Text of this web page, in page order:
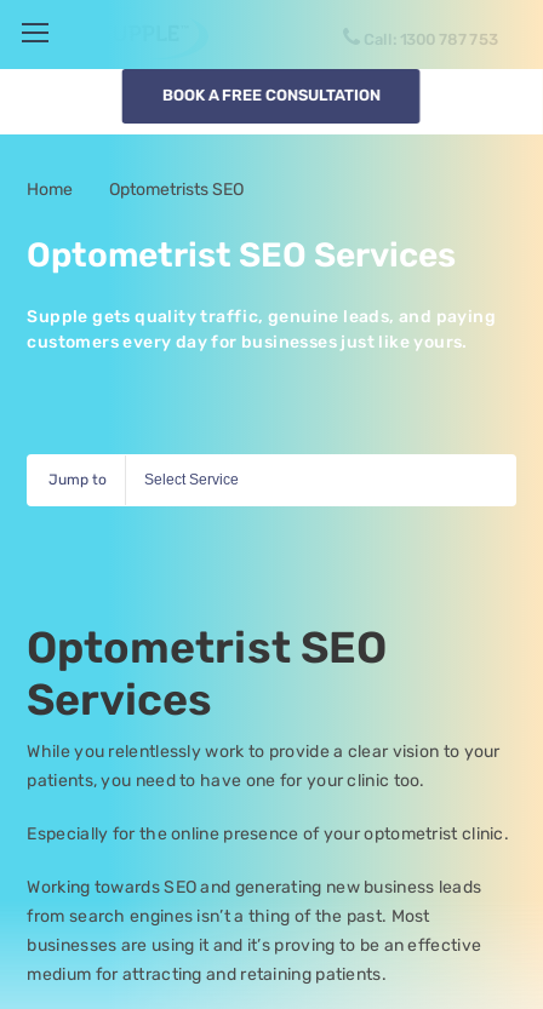
Call: 1300 SUPPLE
BOOK A FREE CONSULTATION
Home Optometrists SEO
Optometrist SEO Services
Supple gets quality traffic, genuine leads, and paying
customers every day for businesses just like yours.
Jump to Select Service
Optometrist SEO
Services
While you relentlessly work to provide a clear vision to your
patients, you need to have one for your clinic too.
Especially for the online presence of your optometrist clinic.
Working towards SEO and generating new business leads
from search engines isn’t a thing of the past. Most
businesses are using it and it’s proving to be an effective
medium for attracting and retaining patients.